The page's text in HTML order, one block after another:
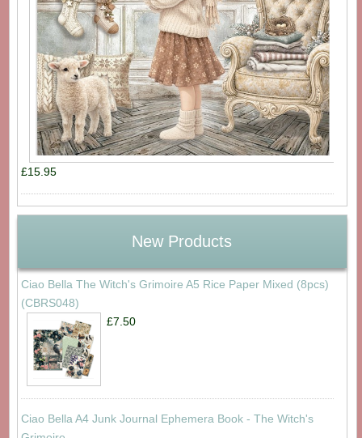
£15.95
New Products
Ciao Bella The Witch's Grimoire A5 Rice Paper Mixed (8pcs)
(CBRS048)
£7.50
Ciao Bella A4 Junk Journal Ephemera Book - The Witch's